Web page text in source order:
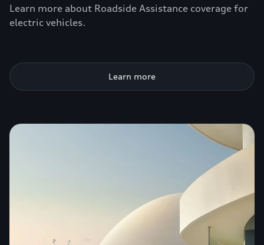
Learn more about Roadside Assistance coverage for
electric vehicles.
Learn more